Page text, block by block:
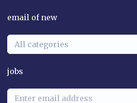
email of new
All categories
jobs